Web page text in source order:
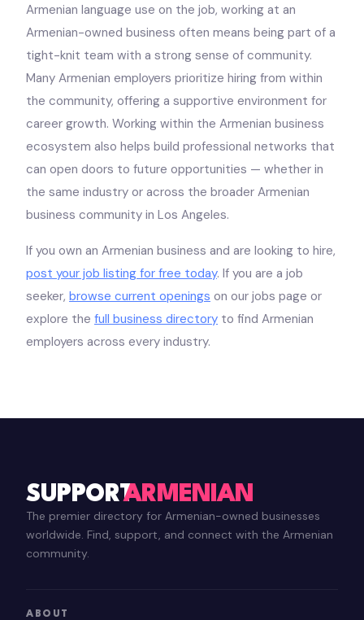
Armenian language use on the job, working at an
Armenian-owned business often means being part of a
tight-knit team with a strong sense of community.
Many Armenian employers prioritize hiring from within
the community, offering a supportive environment for
career growth. Working within the Armenian business
ecosystem also helps build professional networks that
can open doors to future opportunities — whether in
the same industry or across the broader Armenian
business community in Los Angeles.
If you own an Armenian business and are looking to hire,
post your job listing for free today. If you are a job
seeker, browse current openings on our jobs page or
explore the full business directory to find Armenian
employers across every industry.
SUPPORTARMENIAN
The premier directory for Armenian-owned businesses
worldwide. Find, support, and connect with the Armenian
community.
ABOUT